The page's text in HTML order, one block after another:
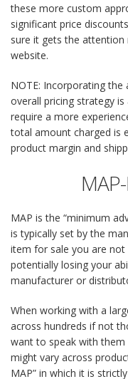
these more custom
significant price
sure it gets the
website.
NOTE: Incorporating
overall pricing strategy
require a more
total amount charged is
product margin and
MAP is the “minimum
is typically set by the
item for sale you are
potentially losing your
manufacturer or
When working with a
across hundreds if not
want to speak with
might vary across
MAP” in which it is